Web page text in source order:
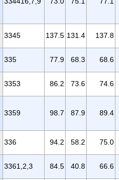
3345 137.5 131.4 137.8
335 77.9 68.3 68.6
3353 86.2 73.6 74.6
3359 98.7 87.9 89.4
336 94.2 58.2 75.0
3361,2,3 84.5 40.8 66.6